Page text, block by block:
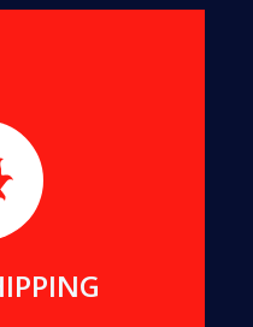
re-use, we can
wood chips of a